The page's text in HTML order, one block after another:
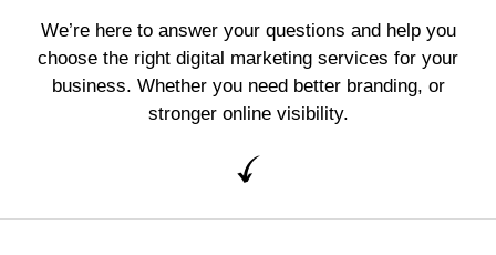
We’re here to answer your questions and help you
choose the right digital marketing services for your
business. Whether you need better branding, or
stronger online visibility.